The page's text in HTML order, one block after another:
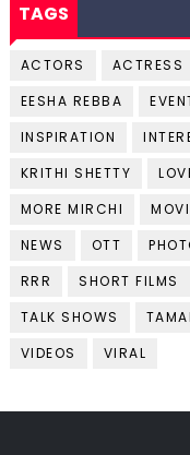
TAGS
ACTORS ACTRESS
EESHA REBBA
INSPIRATION
KRITHI SHETTY
MORE MIRCHI
NEWS
OTT
RRR
SHORT FILMS
TALK SHOWS
VIDEOS
VIRAL